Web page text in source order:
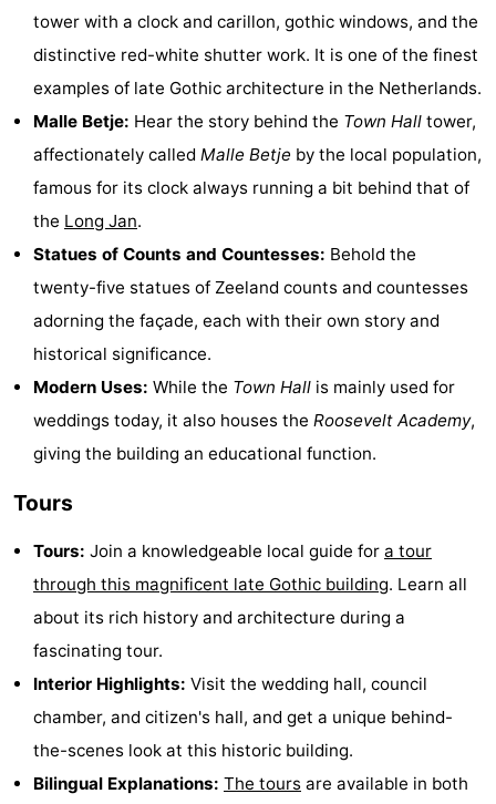
Playgrounds
Indoor
playgrounds
Bowling
centres
Wellness
centers
Villages
Cities
Nature
Guided
tours
Sports
Swimming
pools
Cycling
Hiking
-
riding
Golf
Go
tower with a clock and carillon, gothic windows, and the
distinctive red-white shutter work. It is one of the finest
examples of late Gothic architecture in the Netherlands.
Malle Betje: Hear the story behind the Town Hall tower,
affectionately called Malle Betje by the local population,
famous for its clock always running a bit behind that of
the Long Jan.
Statues of Counts and Countesses: Behold the
twenty-five statues of Zeeland counts and countesses
adorning the façade, each with their own story and
historical significance.
Modern Uses: While the Town Hall is mainly used for
weddings today, it also houses the Roosevelt Academy,
giving the building an educational function.
Tours
Tours: Join a knowledgeable local guide for a tour
through this magnificent late Gothic building. Learn all
about its rich history and architecture during a
fascinating tour.
Interior Highlights: Visit the wedding hall, council
chamber, and citizen's hall, and get a unique behind-
the-scenes look at this historic building.
Bilingual Explanations: The tours are available in both